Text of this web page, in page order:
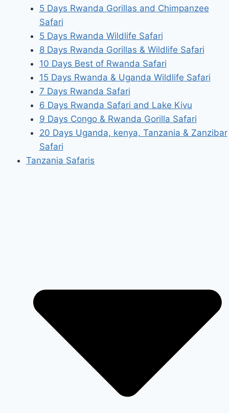
5 Days Rwanda Gorillas and Chimpanzee
Safari
5 Days Rwanda Wildlife Safari
8 Days Rwanda Gorillas & Wildlife Safari
10 Days Best of Rwanda Safari
15 Days Rwanda & Uganda Wildlife Safari
7 Days Rwanda Safari
6 Days Rwanda Safari and Lake Kivu
9 Days Congo & Rwanda Gorilla Safari
20 Days Uganda, kenya, Tanzania & Zanzibar
Safari
Tanzania Safaris